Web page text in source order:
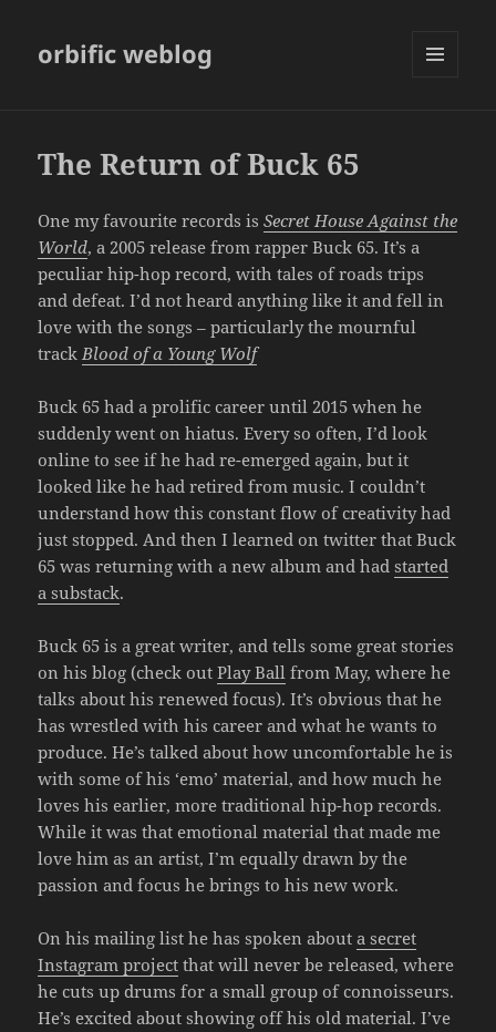
orbific weblog
The Return of Buck 65
One my favourite records isSecret House Against the
World, a 2005 release from rapper Buck 65. It’s a
peculiar hip-hop record, with tales of roads trips
and defeat. I’d not heard anything like it and fell in
love with the songs – particularly the mournful
trackBlood of a Young Wolf
Buck 65 had a prolific career until 2015 when he
suddenly went on hiatus. Every so often, I’d look
online to see if he had re-emerged again, but it
looked like he had retired from music. I couldn’t
understand how this constant flow of creativity had
just stopped. And then I learned on twitter that Buck
65 was returning with a new album and hadstarted
a substack.
Buck 65 is a great writer, and tells some great stories
on his blog (check outPlay Ball from May, where he
talks about his renewed focus). It’s obvious that he
has wrestled with his career and what he wants to
produce. He’s talked about how uncomfortable he is
with some of his ‘emo’ material, and how much he
loves his earlier, more traditional hip-hop records.
While it was that emotional material that made me
love him as an artist, I’m equally drawn by the
passion and focus he brings to his new work.
On his mailing list he has spoken abouta secret
Instagram project that will never be released, where
he cuts up drums for a small group of connoisseurs.
He’s excited about showing off his old material. I’ve